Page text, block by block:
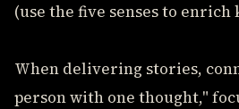
(use the five senses to enrich
When delivering stories,
person with one thought,"